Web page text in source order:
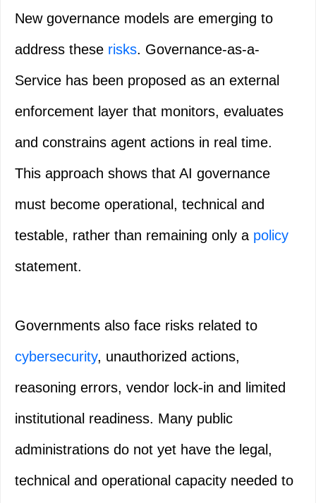
New governance models are emerging to
address these risks. Governance-as-a-
Service has been proposed as an external
enforcement layer that monitors, evaluates
and constrains agent actions in real time.
This approach shows that AI governance
must become operational, technical and
testable, rather than remaining only a policy
statement.
Governments also face risks related to
cybersecurity, unauthorized actions,
reasoning errors, vendor lock-in and limited
institutional readiness. Many public
administrations do not yet have the legal,
technical and operational capacity needed to